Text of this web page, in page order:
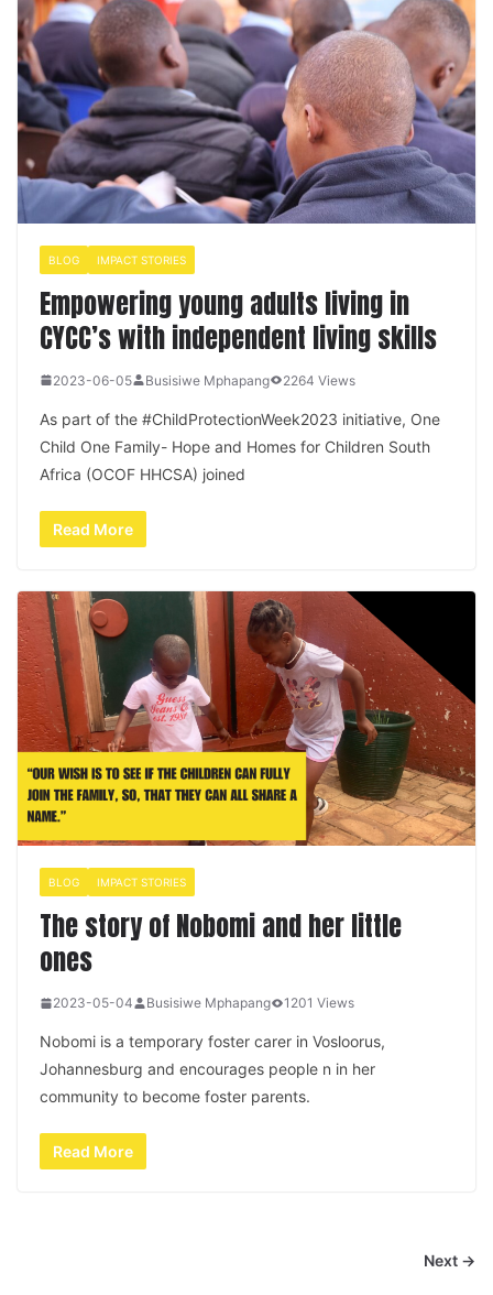
BLOG IMPACT STORIES
Empowering young adults living in
CYCC’s with independent living skills
2023-06-05 Busisiwe Mphapang 2264 Views
As part of the #ChildProtectionWeek2023 initiative, One
Child One Family- Hope and Homes for Children South
Africa (OCOF HHCSA) joined
Read More
BLOG IMPACT STORIES
The story of Nobomi and her little
ones
2023-05-04 Busisiwe Mphapang 1201 Views
Nobomi is a temporary foster carer in Vosloorus,
Johannesburg and encourages people n in her
community to become foster parents.
Read More
Next →